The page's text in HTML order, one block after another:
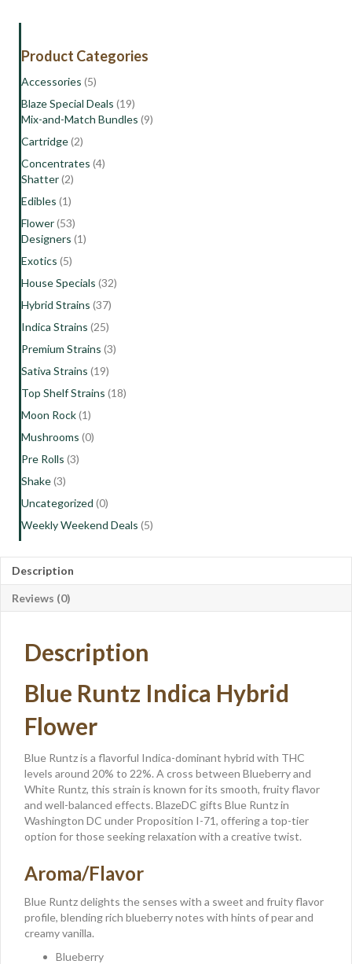
Product Categories
Accessories (5)
Blaze Special Deals (19)
Mix-and-Match Bundles (9)
Cartridge(2)
Concentrates (4)
Shatter(2)
Edibles (1)
Flower(53)
Designers (1)
Exotics (5)
House Specials (32)
Hybrid Strains (37)
Indica Strains (25)
Premium Strains (3)
Sativa Strains (19)
Top Shelf Strains (18)
Moon Rock(1)
Mushrooms (0)
Pre Rolls (3)
Shake(3)
Uncategorized (0)
Weekly Weekend Deals (5)
Description
Reviews (0)
Description
Blue Runtz Indica Hybrid
Flower
Blue Runtz is a flavorful Indica-dominant hybrid with THC
levels around 20% to 22%. A cross between Blueberry and
White Runtz, this strain is known for its smooth, fruity flavor
and well-balanced effects. BlazeDC gifts Blue Runtz in
Washington DC under Proposition I-71, offering a top-tier
option for those seeking relaxation with a creative twist.
Aroma/Flavor
Blue Runtz delights the senses with a sweet and fruity flavor
profile, blending rich blueberry notes with hints of pear and
creamy vanilla.
Blueberry